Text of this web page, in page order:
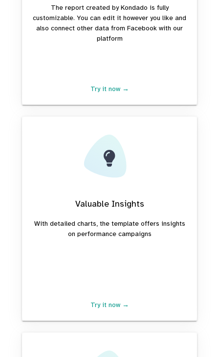
The report created by Kondado is fully
customizable. You can edit it however you like and
also connect other data from Facebook with our
platform
Try it now →
Valuable Insights
With detailed charts, the template offers insights
on performance campaigns
Try it now →